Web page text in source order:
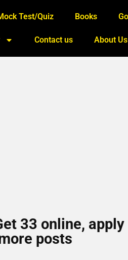
Test/Quiz Books
Contact us About Us
33 online,
posts